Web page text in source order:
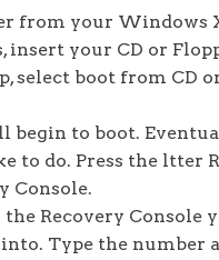
from your Windows
insert your CD or
select boot from CD
to boot.
to do. Press the ltter
Console.
the Recovery
Type the